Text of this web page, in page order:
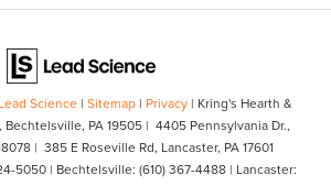
Lead Science | Sitemap| Privacy| Kring's Hearth &
Bechtelsville, PA19505| 4405 Pennsylvania Dr.,
| 385 E Roseville Rd, Lancaster, PA 17601
5050 | Bechtelsville: (610) 367-4488 | Lancaster: